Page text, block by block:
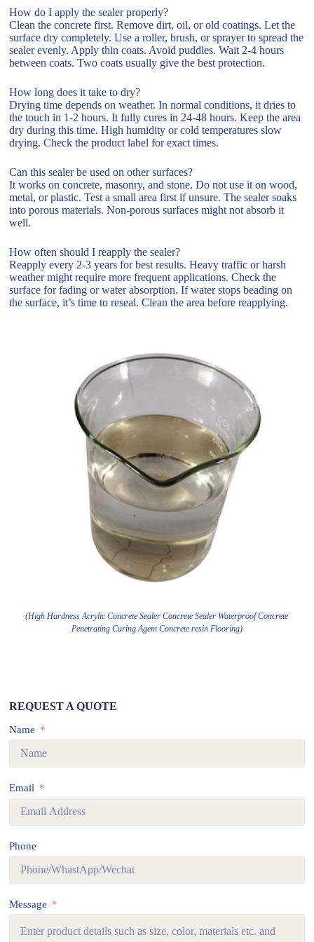
How do I apply the sealer properly?
Clean the concrete first. Remove dirt, oil, or old coatings. Let the
surface dry completely. Use a roller, brush, or sprayer to spread the
sealer evenly. Apply thin coats. Avoid puddles. Wait 2-4 hours
between coats. Two coats usually give the best protection.
How long does it take to dry?
Drying time depends on weather. In normal conditions, it dries to
the touch in 1-2 hours. It fully cures in 24-48 hours. Keep the area
dry during this time. High humidity or cold temperatures slow
drying. Check the product label for exact times.
Can this sealer be used on other surfaces?
It works on concrete, masonry, and stone. Do not use it on wood,
metal, or plastic. Test a small area first if unsure. The sealer soaks
into porous materials. Non-porous surfaces might not absorb it
well.
How often should I reapply the sealer?
Reapply every 2-3 years for best results. Heavy traffic or harsh
weather might require more frequent applications. Check the
surface for fading or water absorption. If water stops beading on
the surface, it’s time to reseal. Clean the area before reapplying.
(High Hardness Acrylic Concrete Sealer Concrete Sealer Waterproof Concrete
Penetrating Curing Agent Concrete resin Flooring)
REQUEST A QUOTE
Name
Email
Phone
Message